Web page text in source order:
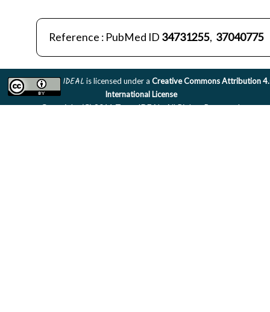
Reference : PubMed ID 34731255, 37040775
IDEALis licensed under a Creative Commons Attribution
International License
Copyright (C) 2011 Team IDEAL. All Rights Reserved.